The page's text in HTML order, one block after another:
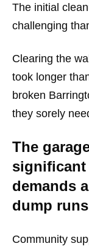
The initial
challenging
Clearing the
took longer
broken
they sorely
The
demands
dump
Community